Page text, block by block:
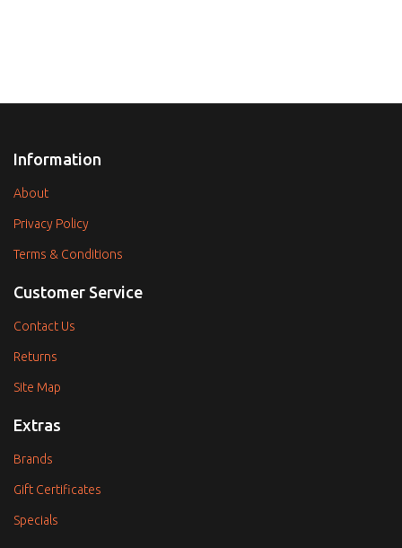
Information
About
Privacy Policy
Terms & Conditions
Customer Service
Contact Us
Returns
Site Map
Extras
Brands
Gift Certificates
Specials